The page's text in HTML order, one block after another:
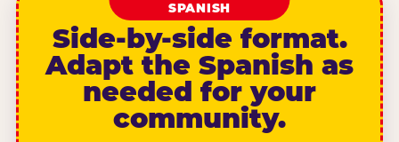
SPANISH
Side-by-side format.
Adapt the Spanish as
needed for your
community.